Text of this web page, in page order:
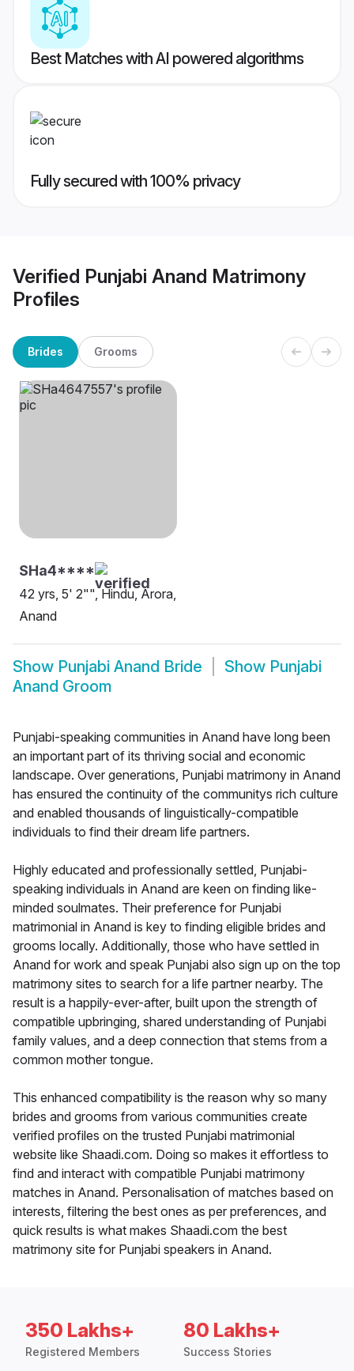
Best Matches with AI powered algorithms
Fully secured with 100% privacy
Verified Punjabi Anand Matrimony
Profiles
Brides Grooms
SHa4****
42 yrs, 5' 2"", Hindu, Arora,
Anand
Show Punjabi Anand Bride Show Punjabi
Anand Groom
Punjabi-speaking communities in Anand have long been
an important part of its thriving social and economic
landscape. Over generations, Punjabi matrimony in Anand
has ensured the continuity of the communitys rich culture
and enabled thousands of linguistically-compatible
individuals to find their dream life partners.
Highly educated and professionally settled, Punjabi-
speaking individuals in Anand are keen on finding like-
minded soulmates. Their preference for Punjabi
matrimonial in Anand is key to finding eligible brides and
grooms locally. Additionally, those who have settled in
Anand for work and speak Punjabi also sign up on the top
matrimony sites to search for a life partner nearby. The
result is a happily-ever-after, built upon the strength of
compatible upbringing, shared understanding of Punjabi
family values, and a deep connection that stems from a
common mother tongue.
This enhanced compatibility is the reason why so many
brides and grooms from various communities create
verified profiles on the trusted Punjabi matrimonial
website like Shaadi.com. Doing so makes it effortless to
find and interact with compatible Punjabi matrimony
matches in Anand. Personalisation of matches based on
interests, filtering the best ones as per preferences, and
quick results is what makes Shaadi.com the best
matrimony site for Punjabi speakers in Anand.
350 Lakhs+
Registered Members
80 Lakhs+
Success Stories